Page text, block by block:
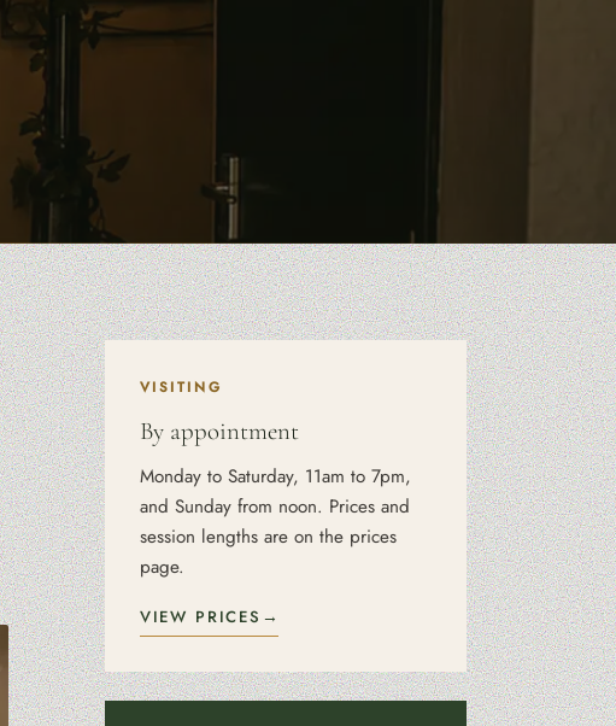
VISITING
By appointment
Monday to Saturday, 11am to 7pm,
and Sunday from noon. Prices and
session lengths are on the prices
page.
VIEW PRICES